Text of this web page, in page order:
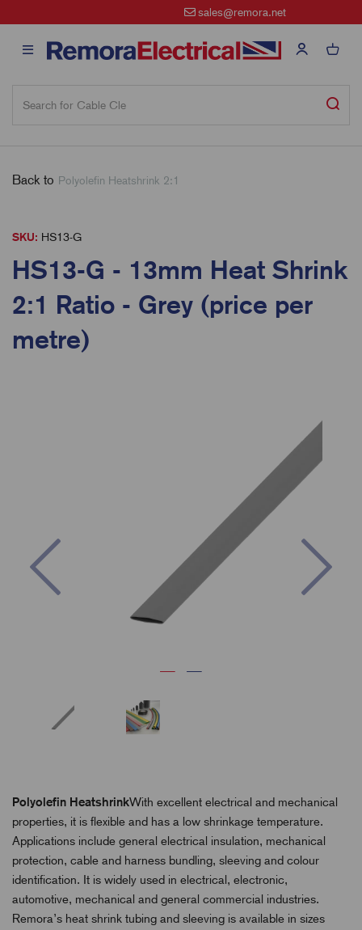
sales@remora.net
Back to Polyolefin Heatshrink 2:1
SKU: HS13-G
HS13-G - 13mm Heat Shrink
2:1 Ratio - Grey (price per
metre)
Polyolefin HeatshrinkWith excellent electrical and mechanical
properties, it is flexible and has a low shrinkage temperature.
Applications include general electrical insulation, mechanical
protection, cable and harness bundling, sleeving and colour
identification. It is widely used in electrical, electronic,
automotive, mechanical and general commercial industries.
Remora’s heat shrink tubing and sleeving is available in sizes